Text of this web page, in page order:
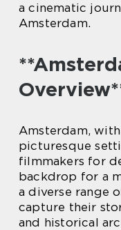
a cinematic
Amsterdam.
Amsterdam,
picturesque
filmmakers for
backdrop for a
a diverse range
capture their
and historical